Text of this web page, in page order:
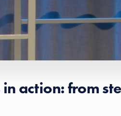
action: from